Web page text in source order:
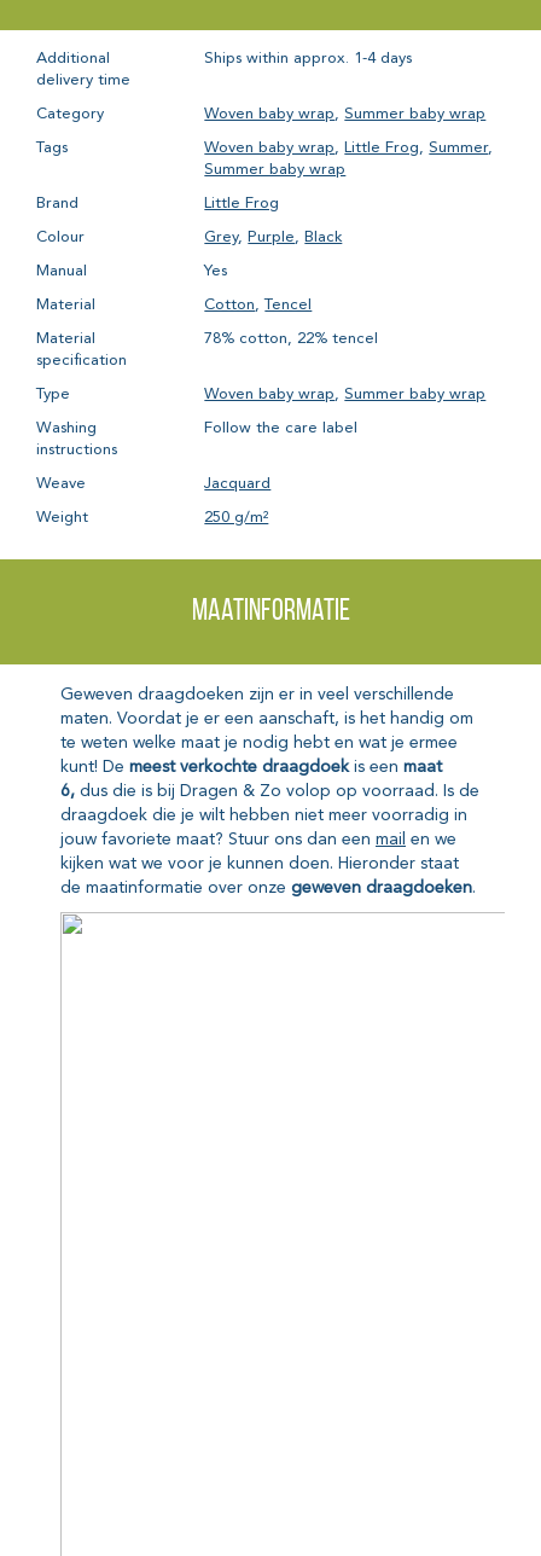
Additional
delivery time
Ships within approx. 1-4 days
Category Woven baby wrap, Summer baby wrap
Tags Woven baby wrap, Little Frog, Summer,
Summer baby wrap
Brand Little Frog
Colour Grey, Purple, Black
Manual Yes
Material Cotton,Tencel
Material
specification
78% cotton, 22% tencel
Type Woven baby wrap, Summer baby wrap
Washing
instructions
Follow the care label
Weave Jacquard
Weight 250 g/m²
Maatinformatie